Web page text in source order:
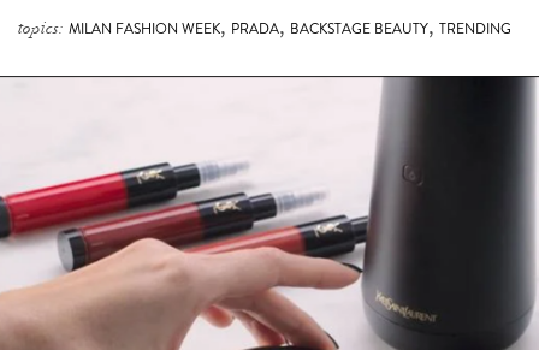
topics: MILAN FASHION WEEK, PRADA, BACKSTAGE BEAUTY, TRENDING